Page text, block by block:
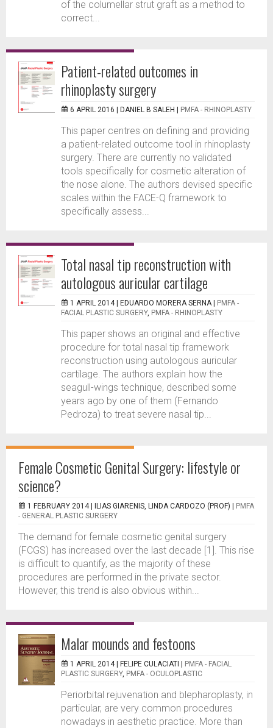
of the columellar strut graft as a method to
correct...
Patient-related outcomes in
rhinoplasty surgery
6 APRIL 2016 | DANIEL B SALEH PMFA - RHINOPLASTY
This paper centres on defining and providing
a patient-related outcome tool in rhinoplasty
surgery. There are currently no validated
tools specifically for cosmetic alteration of
the nose alone. The authors devised specific
scales within the FACE-Q framework to
specifically assess...
Total nasal tip reconstruction with
autologous auricular cartilage
1 APRIL 2014 | EDUARDO MORERA SERNA
PMFA -
FACIAL PLASTIC SURGERY, PMFA - RHINOPLASTY
This paper shows an original and effective
procedure for total nasal tip framework
reconstruction using autologous auricular
cartilage. The authors explain how the
seagull-wings technique, described some
years ago by one of them (Fernando
Pedroza) to treat severe nasal tip...
Female Cosmetic Genital Surgery: lifestyle or
science?
1 FEBRUARY 2014 | ILIAS GIARENIS, LINDA CARDOZO (PROF)
PMFA
- GENERAL PLASTIC SURGERY
The demand for female cosmetic genital surgery
(FCGS) has increased over the last decade [1]. This rise
is difficult to quantify, as the majority of these
procedures are performed in the private sector.
However, this trend is also obvious within...
Malar mounds and festoons
1 APRIL 2014 | FELIPE CULACIATI
PMFA - FACIAL
PLASTIC SURGERY, PMFA - OCULOPLASTIC
Periorbital rejuvenation and blepharoplasty, in
particular, are very common procedures
nowadays in aesthetic practice. More than